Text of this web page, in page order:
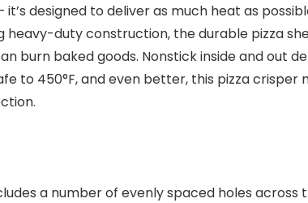
designed to deliver as much heat as
duty construction, the durable pizza
burn baked goods. Nonstick inside and out
to 450°F, and even better, this pizza
a number of evenly spaced holes